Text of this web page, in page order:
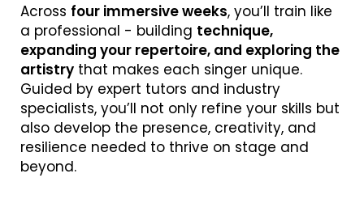
Across four immersive weeks, you’ll train like
a professional - building technique,
expanding your repertoire, and exploring the
artistry that makes each singer unique.
Guided by expert tutors and industry
specialists, you’ll not only refine your skills but
also develop the presence, creativity, and
resilience needed to thrive on stage and
beyond.